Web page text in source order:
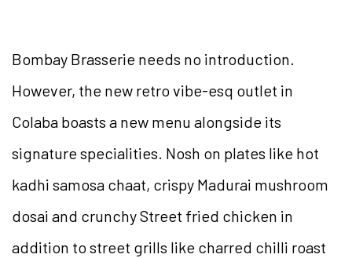
Bombay Brasserie needs no introduction.
However, the new retro vibe-esq outlet in
Colaba boasts a new menu alongside its
signature specialities. Nosh on plates like hot
kadhi samosa chaat, crispy Madurai mushroom
dosai and crunchy Street fried chicken in
addition to street grills like charred chilli roast